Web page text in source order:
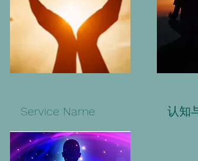
Service Name 认知